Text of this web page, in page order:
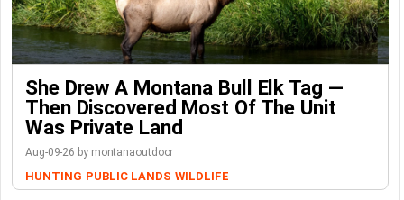
She Drew A Montana Bull Elk Tag —
Then Discovered Most Of The Unit
Was Private Land
Aug-09-26 by montanaoutdoor
HUNTING PUBLIC LANDS WILDLIFE